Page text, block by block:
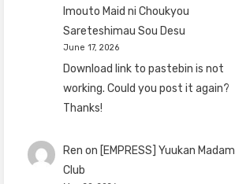
Imouto Maid ni Choukyou
Sareteshimau Sou Desu
June 17, 2026
Download link to pastebin is not
working. Could you post it again?
Thanks!
Ren on [EMPRESS] Yuukan Madam
Club